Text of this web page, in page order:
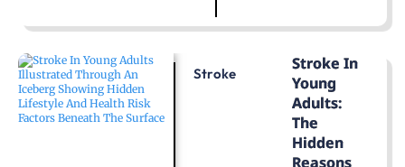
Stroke
Stroke In
Young
Adults:
The
Hidden
Reasons